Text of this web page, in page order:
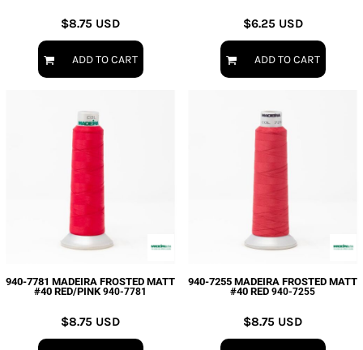
$8.75 USD
ADD TO CART
$6.25 USD
ADD TO CART
940-7781 MADEIRA FROSTED MATT
#40 RED/PINK 940-7781
$8.75 USD
940-7255 MADEIRA FROSTED MATT
#40 RED 940-7255
$8.75 USD